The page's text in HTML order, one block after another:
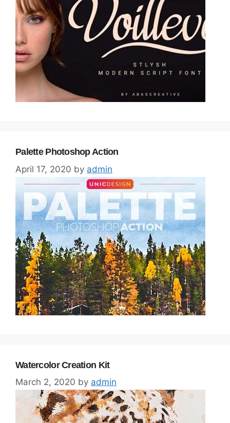
Palette Photoshop Action
April 17, 2020 by admin
Watercolor Creation Kit
March 2, 2020 by admin